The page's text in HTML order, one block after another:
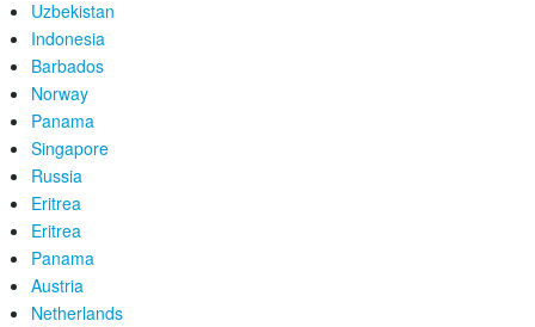
Uzbekistan
Indonesia
Barbados
Norway
Panama
Singapore
Russia
Eritrea
Eritrea
Panama
Austria
Netherlands